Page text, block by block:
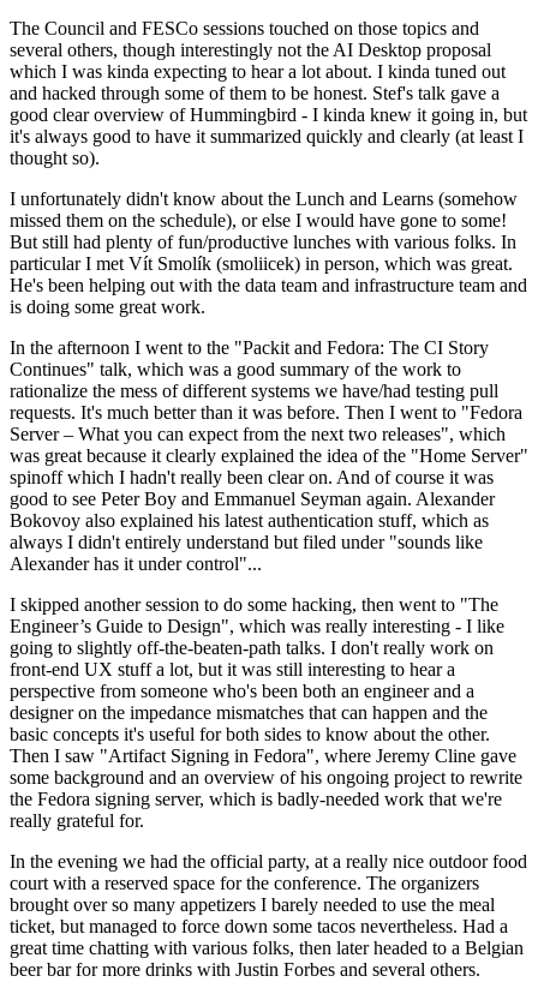
The Council and FESCo sessions touched on those topics and
several others, though interestingly not the AI Desktop proposal
which I was kinda expecting to hear a lot about. I kinda tuned out
and hacked through some of them to be honest. Stef's talk gave a
good clear overview of Hummingbird - I kinda knew it going in, but
it's always good to have it summarized quickly and clearly (at least I
thought so).
I unfortunately didn't know about the Lunch and Learns (somehow
missed them on the schedule), or else I would have gone to some!
But still had plenty of fun/productive lunches with various folks. In
particular I met Vít Smolík (smoliicek) in person, which was great.
He's been helping out with the data team and infrastructure team and
is doing some great work.
In the afternoon I went to the "Packit and Fedora: The CI Story
Continues" talk, which was a good summary of the work to
rationalize the mess of different systems we have/had testing pull
requests. It's much better than it was before. Then I went to "Fedora
Server – What you can expect from the next two releases", which
was great because it clearly explained the idea of the "Home Server"
spinoff which I hadn't really been clear on. And of course it was
good to see Peter Boy and Emmanuel Seyman again. Alexander
Bokovoy also explained his latest authentication stuff, which as
always I didn't entirely understand but filed under "sounds like
Alexander has it under control"...
I skipped another session to do some hacking, then went to "The
Engineer’s Guide to Design", which was really interesting - I like
going to slightly off-the-beaten-path talks. I don't really work on
front-end UX stuff a lot, but it was still interesting to hear a
perspective from someone who's been both an engineer and a
designer on the impedance mismatches that can happen and the
basic concepts it's useful for both sides to know about the other.
Then I saw "Artifact Signing in Fedora", where Jeremy Cline gave
some background and an overview of his ongoing project to rewrite
the Fedora signing server, which is badly-needed work that we're
really grateful for.
In the evening we had the official party, at a really nice outdoor food
court with a reserved space for the conference. The organizers
brought over so many appetizers I barely needed to use the meal
ticket, but managed to force down some tacos nevertheless. Had a
great time chatting with various folks, then later headed to a Belgian
beer bar for more drinks with Justin Forbes and several others.